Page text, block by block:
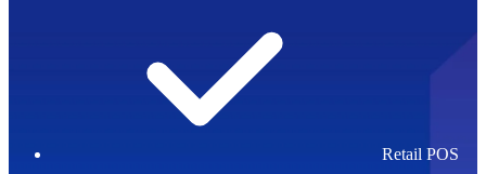
Retail POS